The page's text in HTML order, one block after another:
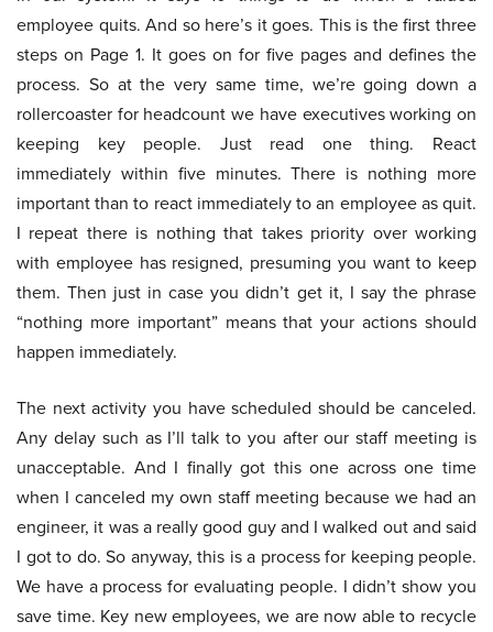
employee quits. And so here’s it goes. This is the first three
steps on Page 1. It goes on for five pages and defines the
process. So at the very same time, we’re going down a
rollercoaster for headcount we have executives working on
keeping key people. Just read one thing. React
immediately within five minutes. There is nothing more
important than to react immediately to an employee as quit.
I repeat there is nothing that takes priority over working
with employee has resigned, presuming you want to keep
them. Then just in case you didn’t get it, I say the phrase
“nothing more important” means that your actions should
happen immediately.
The next activity you have scheduled should be canceled.
Any delay such as I’ll talk to you after our staff meeting is
unacceptable. And I finally got this one across one time
when I canceled my own staff meeting because we had an
engineer, it was a really good guy and I walked out and said
I got to do. So anyway, this is a process for keeping people.
We have a process for evaluating people. I didn’t show you
save time. Key new employees, we are now able to recycle